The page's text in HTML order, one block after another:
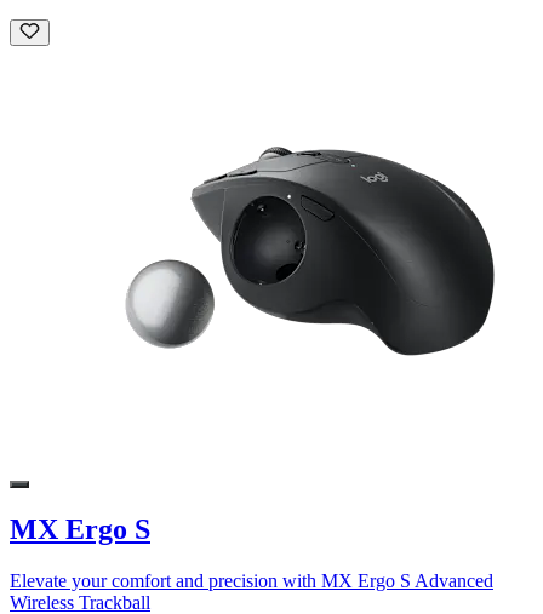
MX Ergo S
Elevate your comfort and precision with MX Ergo S Advanced
Wireless Trackball